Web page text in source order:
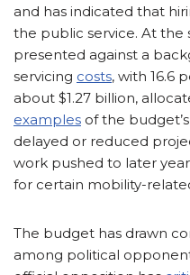
and has indicated that
the public service. At
presented against a
servicing costs, with 16.6
about $1.27 billion,
examples of the
delayed or reduced
work pushed to later
for certain mobility-
The budget has drawn
among political